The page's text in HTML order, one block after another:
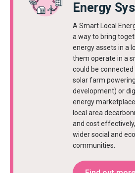
Energy
A Smart Local
a way to bring
energy assets in a
them operate in a
could be connected
solar farm
development) or
energy
local area
and cost
wider social and
communities.